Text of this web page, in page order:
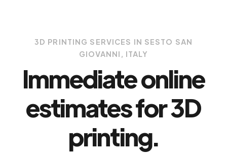
3D PRINTING SERVICES IN SESTO SAN
GIOVANNI, ITALY
Immediate online
estimates for 3D
printing.